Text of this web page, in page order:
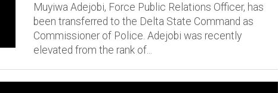
Muyiwa Adejobi, Force Public Relations Officer, has
been transferred to the Delta State Command as
Commissioner of Police. Adejobi was recently
elevated from the rank of...